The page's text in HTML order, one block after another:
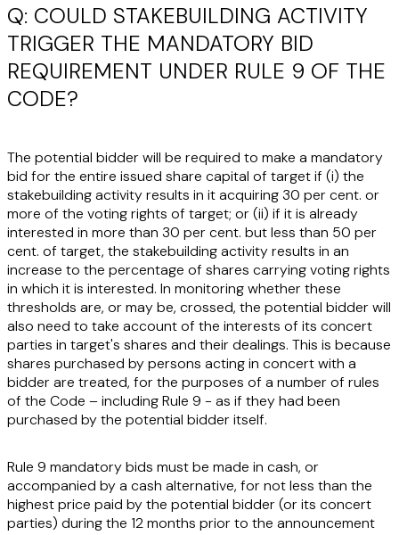
Q: COULD STAKEBUILDING ACTIVITY
TRIGGER THE MANDATORY BID
REQUIREMENT UNDER RULE 9 OF THE
CODE?
The potential bidder will be required to make a mandatory
bid for the entire issued share capital of target if (i) the
stakebuilding activity results in it acquiring 30 per cent. or
more of the voting rights of target; or (ii) if it is already
interested in more than 30 per cent. but less than 50 per
cent. of target, the stakebuilding activity results in an
increase to the percentage of shares carrying voting rights
in which it is interested. In monitoring whether these
thresholds are, or may be, crossed, the potential bidder will
also need to take account of the interests of its concert
parties in target's shares and their dealings. This is because
shares purchased by persons acting in concert with a
bidder are treated, for the purposes of a number of rules
of the Code – including Rule 9 - as if they had been
purchased by the potential bidder itself.
Rule 9 mandatory bids must be made in cash, or
accompanied by a cash alternative, for not less than the
highest price paid by the potential bidder (or its concert
parties) during the 12 months prior to the announcement